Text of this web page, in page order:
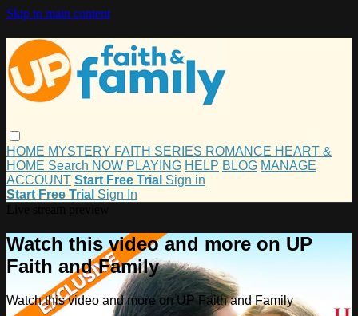
Skip to main content
HOME MYSTERY FAITH SERIES ROMANCE HEART &
HOME Search NOW PLAYING HELP BLOG MANAGE
ACCOUNT Start Free Trial Sign in
Start Free Trial Sign In
Watch this video and more on UP
Faith and Family
Watch this video and more on UP Faith and Family